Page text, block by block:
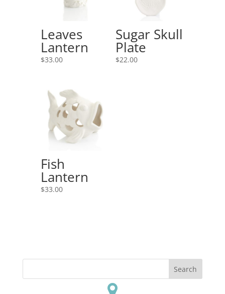
Leaves
Lantern
$33.00
Sugar Skull
Plate
$22.00
Fish
Lantern
$33.00